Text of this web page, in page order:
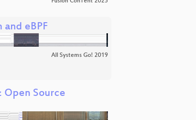
eBPF
All Systems Go! 2019
Source